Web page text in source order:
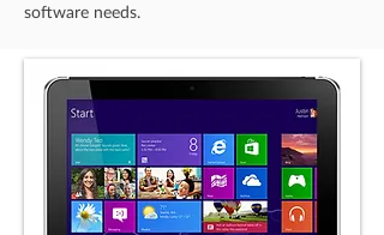
software needs.